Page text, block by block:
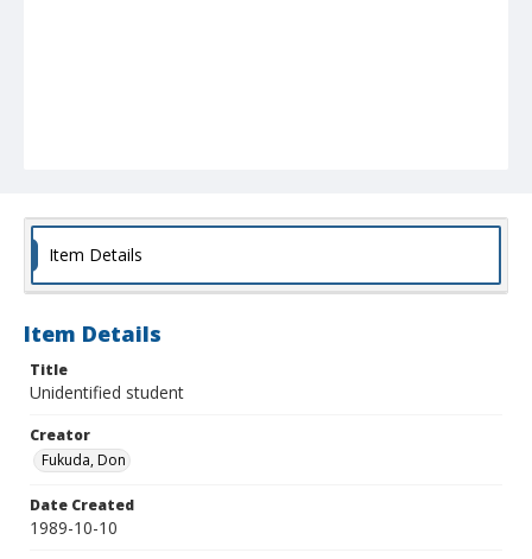
Item Details
Item Details
Title
Unidentified student
Creator
Fukuda, Don
Date Created
1989-10-10